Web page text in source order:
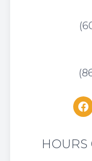
HOURS